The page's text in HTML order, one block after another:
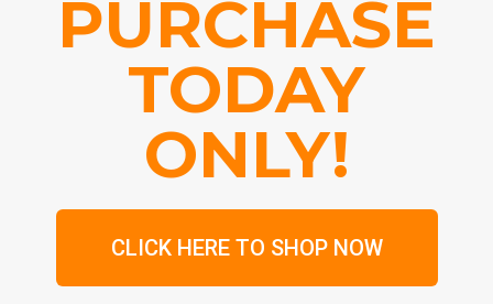
PURCHASE
TODAY
ONLY!
CLICK HERE TO SHOP NOW